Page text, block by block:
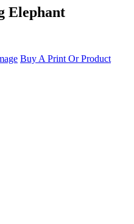
Elephant
Buy A Print Or Product